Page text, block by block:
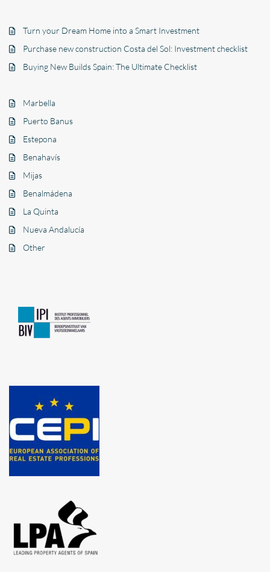
Turn your Dream Home into a Smart Investment
Purchase new construction Costa del Sol: Investment checklist
Buying New Builds Spain: The Ultimate Checklist
Marbella
Puerto Banus
Estepona
Benahavís
Mijas
Benalmádena
La Quinta
Nueva Andalucía
Other